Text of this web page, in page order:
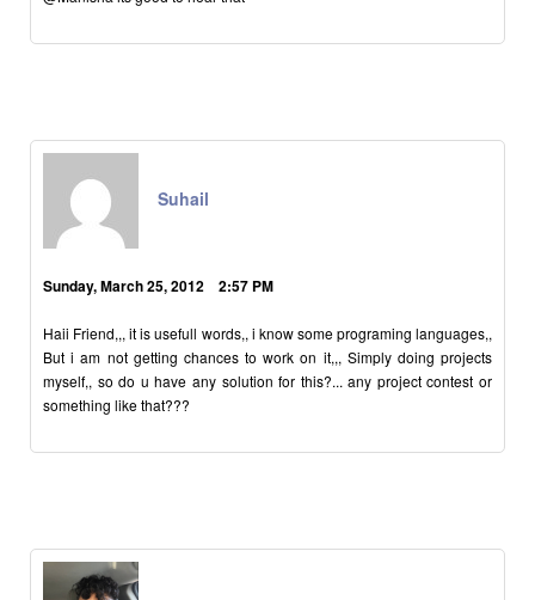
Suhail
Sunday, March 25, 2012 2:57 PM
Haii Friend,,, it is usefull words,, i know some programing languages,,
But i am not getting chances to work on it,,, Simply doing projects
myself,, so do u have any solution for this?... any project contest or
something like that???